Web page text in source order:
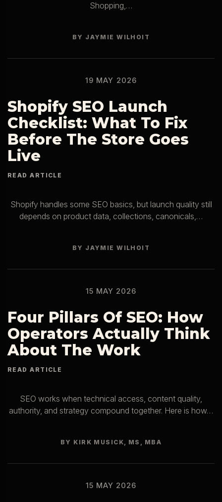
Shopping,…
BY JAYMIE WILHOIT
19 MAY 2026
Shopify SEO Launch
Checklist: What To Fix
Before The Store Goes
Live
Shopify handles some SEO basics, but launch quality still
depends on product data, collections, canonicals,…
BY JAYMIE WILHOIT
15 MAY 2026
Four Pillars Of SEO: How
Operators Actually Think
About The Work
SEO works when technical access, content quality,
authority, and strategy compound together. Here is how…
BY KIRK MUSICK, MS, MBA
15 MAY 2026